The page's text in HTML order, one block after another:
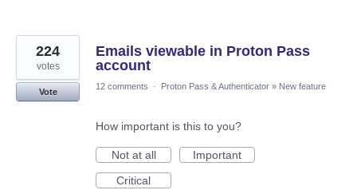
Emails viewable in Proton Pass
account
224
votes
Vote
12 comments · Proton Pass & Authenticator » New feature
How important is this to you?
Not at all
Important
Critical